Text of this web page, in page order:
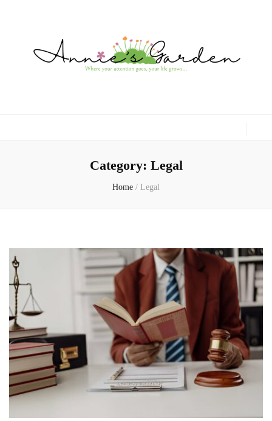
Category: Legal
Home / Legal